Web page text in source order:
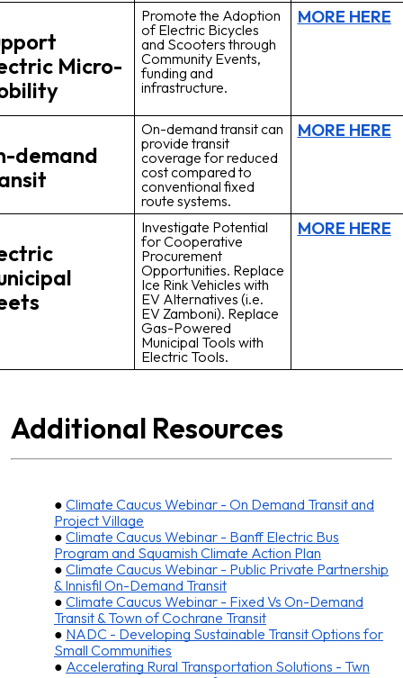
Micro-
Promote the Adoption
of Electric Bicycles
and Scooters through
Community Events,
funding and
infrastructure.
MORE HERE
demand
On-demand transit can
provide transit
coverage for reduced
cost compared to
conventional fixed
route systems.
MORE HERE
Investigate Potential
for Cooperative
Procurement
Opportunities. Replace
Ice Rink Vehicles with
EV Alternatives (i.e.
EV Zamboni). Replace
Gas-Powered
Municipal Tools with
Electric Tools.
MORE HERE
Additional Resources
Climate Caucus Webinar - On Demand Transit and
Project Village
Climate Caucus Webinar - Banff Electric Bus
Program and Squamish Climate Action Plan
Climate Caucus Webinar - Public Private Partnership
& Innisfil On-Demand Transit
Climate Caucus Webinar - Fixed Vs On-Demand
Transit & Town of Cochrane Transit
NADC - Developing Sustainable Transit Options for
Small Communities
Accelerating Rural Transportation Solutions - Twn